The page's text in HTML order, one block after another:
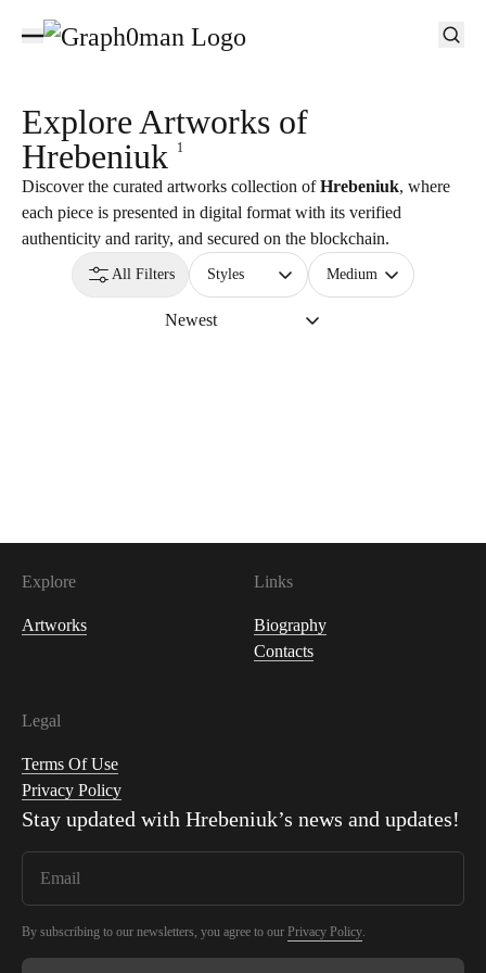
Explore Artworks of
Hrebeniuk
1
Discover the curated artworks collection ofHrebeniuk, where
each piece is presented in digital format with its verified
authenticity and rarity, and secured on the blockchain.
All Filters Styles Medium
Newest
Explore
Artworks
Links
Biography
Contacts
Legal
Terms Of Use
Privacy Policy
Stay updated with Hrebeniuk’s news and updates!
By subscribing to our newsletters, you agree to our Privacy Policy.